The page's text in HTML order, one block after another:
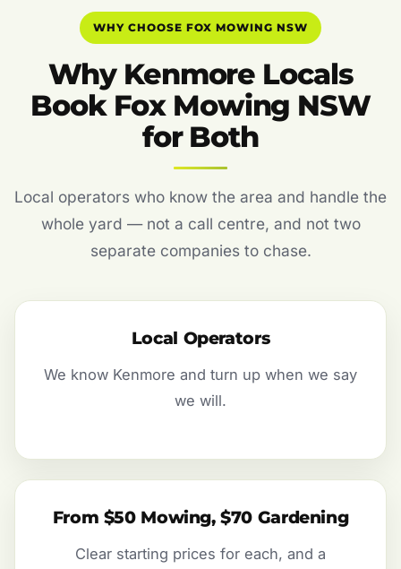
WHY CHOOSE FOX MOWING NSW
Why Kenmore Locals
Book Fox Mowing NSW
for Both
Local operators who know the area and handle the
whole yard — not a call centre, and not two
separate companies to chase.
Local Operators
We know Kenmore and turn up when we say
we will.
From $50 Mowing, $70 Gardening
Clear starting prices for each, and a